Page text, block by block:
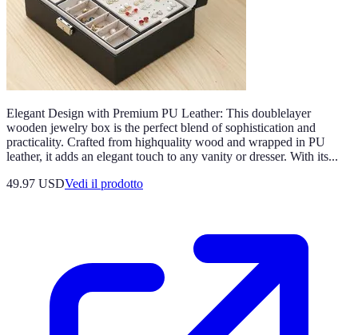
Elegant Design with Premium PU Leather: This doublelayer
wooden jewelry box is the perfect blend of sophistication and
practicality. Crafted from highquality wood and wrapped in PU
leather, it adds an elegant touch to any vanity or dresser. With its...
49.97 USDVedi il prodotto